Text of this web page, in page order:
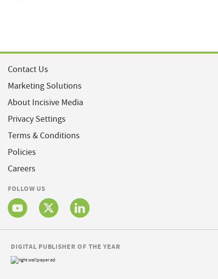
Contact Us
Marketing Solutions
About Incisive Media
Privacy Settings
Terms & Conditions
Policies
Careers
FOLLOW US
DIGITAL PUBLISHER OF THE YEAR